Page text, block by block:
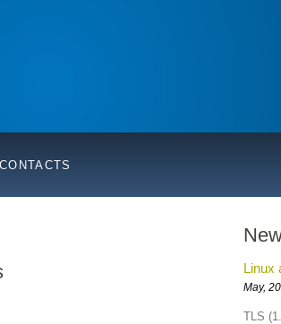
CONTACTS
Linux
May,
TLS